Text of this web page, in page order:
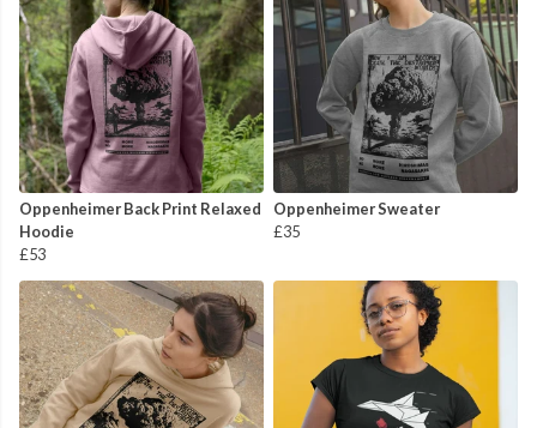
Oppenheimer Back Print Relaxed
Hoodie
£53
Oppenheimer Sweater
£35